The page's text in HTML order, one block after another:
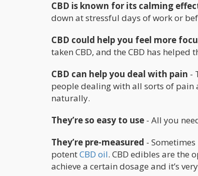
CBD is known for its calming
down at stressful days of work or
CBD could help you feel more
taken CBD, and the CBD has
CBD can help you deal with pain -
people dealing with all sorts of
naturally.
They’re so easy to use - All you
They’re pre-measured -
potentCBD oil. CBD edibles are the
achieve a certain dosage and it’s